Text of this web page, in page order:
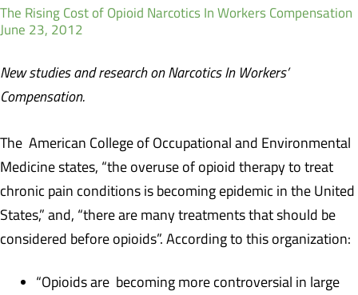
The Rising Cost of Opioid Narcotics In Workers Compensation
June 23, 2012
New studies and research on Narcotics In Workers’
Compensation.
The American College of Occupational and Environmental
Medicine states, “the overuse of opioid therapy to treat
chronic pain conditions is becoming epidemic in the United
States,” and, “there are many treatments that should be
considered before opioids”. According to this organization:
“Opioids are becoming more controversial in large